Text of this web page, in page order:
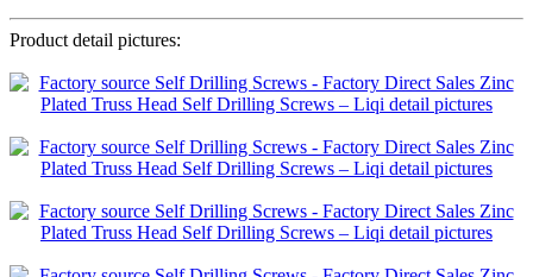
Product detail pictures: